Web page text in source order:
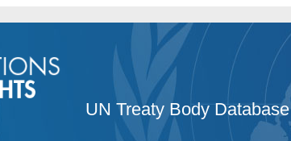
UN Treaty Body Database